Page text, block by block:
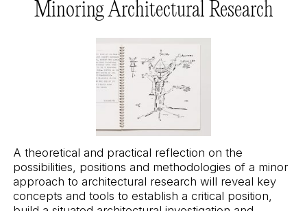
Minoring Architectural Research
A theoretical and practical reflection on the
possibilities, positions and methodologies of a minor
approach to architectural research will reveal key
concepts and tools to establish a critical position,